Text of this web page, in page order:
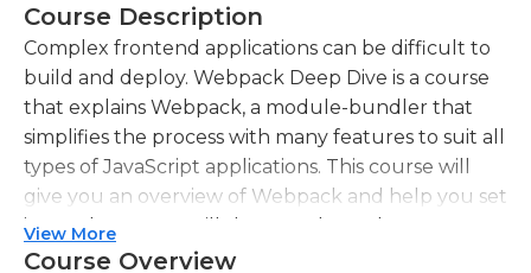
Course Description
Complex frontend applications can be difficult to
build and deploy. Webpack Deep Dive is a course
that explains Webpack, a module-bundler that
simplifies the process with many features to suit all
types of JavaScript applications. This course will
give you an overview of Webpack and help you set
it up. The course will then teach you how to
bundle, transpile, debug, and test your application.
View More
Course Overview